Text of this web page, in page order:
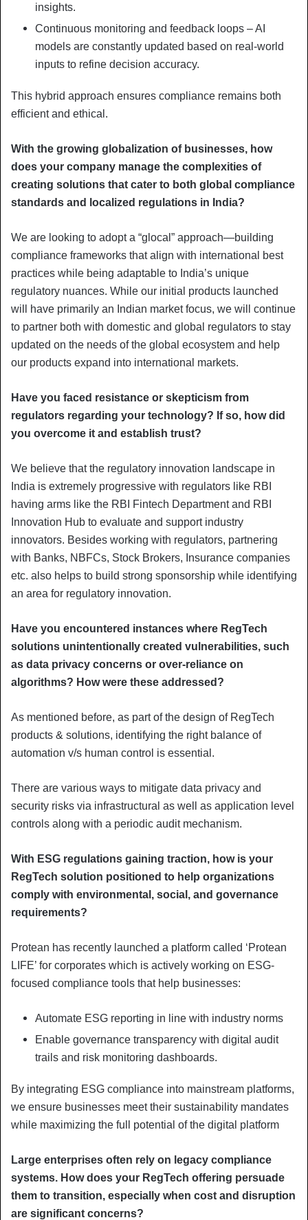
insights.
Continuous monitoring and feedback loops – AI
models are constantly updated based on real-world
inputs to refine decision accuracy.
This hybrid approach ensures compliance remains both
efficient and ethical.
With the growing globalization of businesses, how
does your company manage the complexities of
creating solutions that cater to both global compliance
standards and localized regulations in India?
We are looking to adopt a “glocal” approach—building
compliance frameworks that align with international best
practices while being adaptable to India’s unique
regulatory nuances. While our initial products launched
will have primarily an Indian market focus, we will continue
to partner both with domestic and global regulators to stay
updated on the needs of the global ecosystem and help
our products expand into international markets.
Have you faced resistance or skepticism from
regulators regarding your technology? If so, how did
you overcome it and establish trust?
We believe that the regulatory innovation landscape in
India is extremely progressive with regulators like RBI
having arms like the RBI Fintech Department and RBI
Innovation Hub to evaluate and support industry
innovators. Besides working with regulators, partnering
with Banks, NBFCs, Stock Brokers, Insurance companies
etc. also helps to build strong sponsorship while identifying
an area for regulatory innovation.
Have you encountered instances where RegTech
solutions unintentionally created vulnerabilities, such
as data privacy concerns or over-reliance on
algorithms? How were these addressed?
As mentioned before, as part of the design of RegTech
products & solutions, identifying the right balance of
automation v/s human control is essential.
There are various ways to mitigate data privacy and
security risks via infrastructural as well as application level
controls along with a periodic audit mechanism.
With ESG regulations gaining traction, how is your
RegTech solution positioned to help organizations
comply with environmental, social, and governance
requirements?
Protean has recently launched a platform called ‘Protean
LIFE’ for corporates which is actively working on ESG-
focused compliance tools that help businesses:
Automate ESG reporting in line with industry norms
Enable governance transparency with digital audit
trails and risk monitoring dashboards.
By integrating ESG compliance into mainstream platforms,
we ensure businesses meet their sustainability mandates
while maximizing the full potential of the digital platform
Large enterprises often rely on legacy compliance
systems. How does your RegTech offering persuade
them to transition, especially when cost and disruption
are significant concerns?